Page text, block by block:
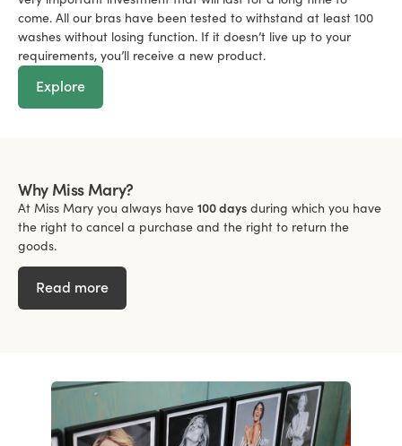
come. All our bras have been tested to withstand at least 100
washes without losing function. If it doesn’t live up to your
requirements, you’ll receive a new product.
Explore
Why Miss Mary?
At Miss Mary you always have 100 days during which you have
the right to cancel a purchase and the right to return the
goods.
Read more